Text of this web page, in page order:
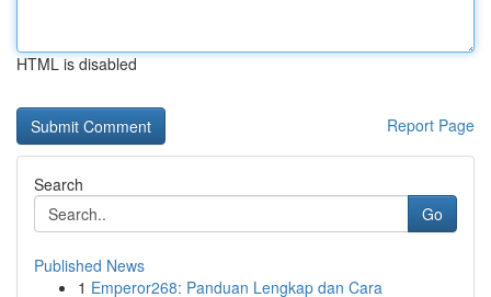
HTML is disabled
Report Page
Search
Go
Published News
1 Emperor268: Panduan Lengkap dan Cara